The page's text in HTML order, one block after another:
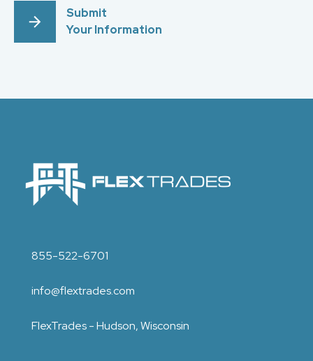
Submit
Your Information
855-522-6701
info@flextrades.com
FlexTrades - Hudson, Wisconsin